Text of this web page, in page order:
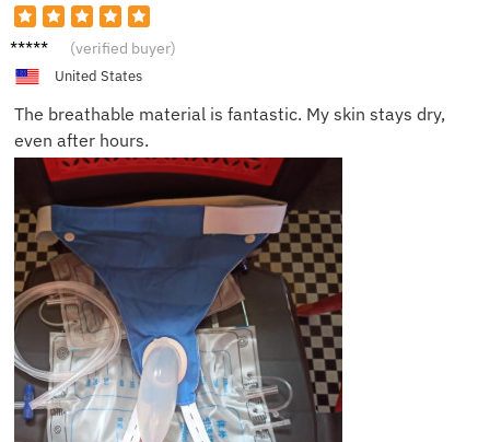
Lucas
(verified buyer)
United States
The breathable material is fantastic. My skin stays dry,
even after hours.